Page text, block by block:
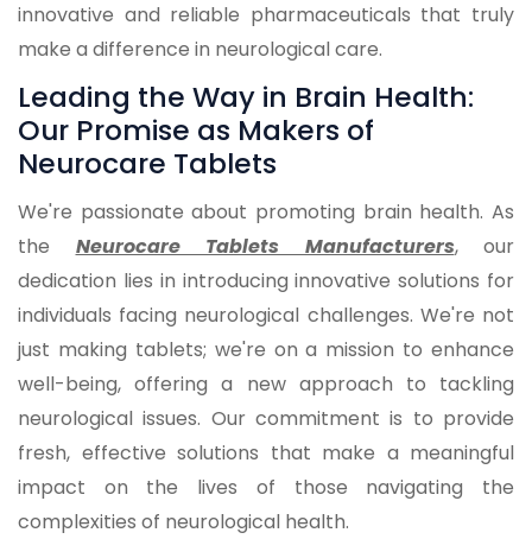
innovative and reliable pharmaceuticals that truly
make a difference in neurological care.
Leading the Way in Brain Health:
Our Promise as Makers of
Neurocare Tablets
We're passionate about promoting brain health. As
the Neurocare Tablets Manufacturers, our
dedication lies in introducing innovative solutions for
individuals facing neurological challenges. We're not
just making tablets; we're on a mission to enhance
well-being, offering a new approach to tackling
neurological issues. Our commitment is to provide
fresh, effective solutions that make a meaningful
impact on the lives of those navigating the
complexities of neurological health.